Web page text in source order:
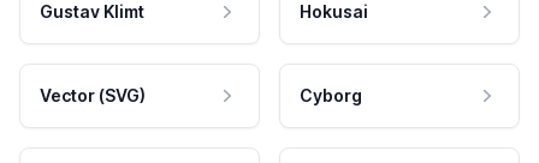
Gustav Klimt Hokusai
Vector (SVG) Cyborg